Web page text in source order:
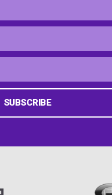
SUBSCRIBE